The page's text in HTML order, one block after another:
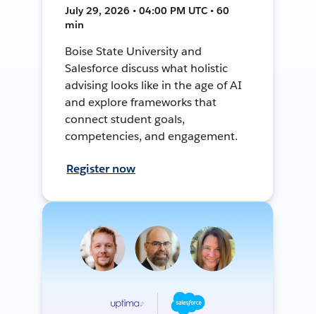
July 29, 2026 • 04:00 PM UTC • 60
min
Boise State University and
Salesforce discuss what holistic
advising looks like in the age of AI
and explore frameworks that
connect student goals,
competencies, and engagement.
Register now